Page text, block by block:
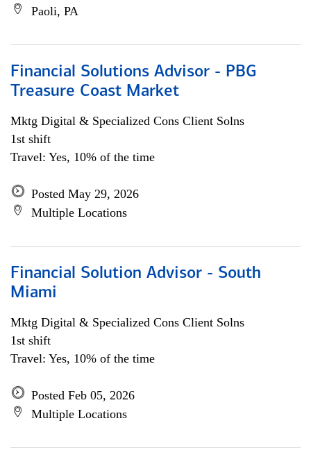
Paoli, PA
Financial Solutions Advisor - PBG
Treasure Coast Market
Mktg Digital & Specialized Cons Client Solns
1st shift
Travel: Yes, 10% of the time
Posted May 29, 2026
Multiple Locations
Financial Solution Advisor - South
Miami
Mktg Digital & Specialized Cons Client Solns
1st shift
Travel: Yes, 10% of the time
Posted Feb 05, 2026
Multiple Locations